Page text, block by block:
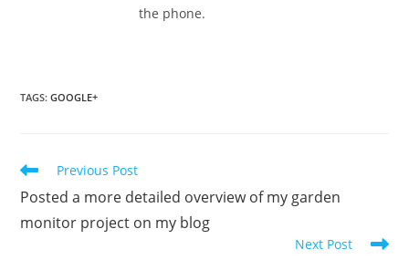
the phone.
TAGS:GOOGLE+
Read
articles
Previous Post
Posted a more detailed overview of my garden
monitor project on my blog
Next Post